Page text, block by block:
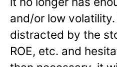
and/or low
distracted by the
ROE, etc. and